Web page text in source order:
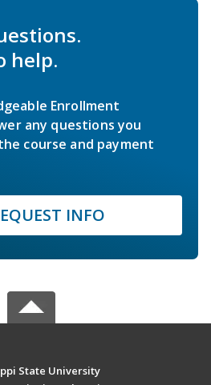
help.
Enrollment
any questions you
course and payment
INFO
State University